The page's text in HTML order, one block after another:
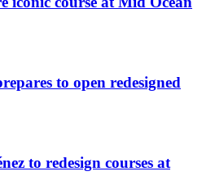
to open redesigned
to redesign courses at